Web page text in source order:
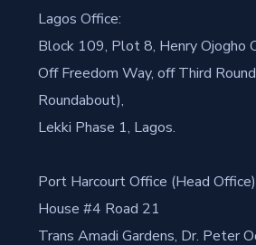
Lagos Office:
Block 109, Plot 8, Henry Ojogho
Off Freedom Way, off Third
Roundabout),
Lekki Phase 1, Lagos.
Port Harcourt Office (Head Office)
House #4 Road 21
Trans Amadi Gardens, Dr. Peter